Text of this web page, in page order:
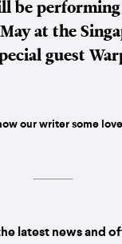
be performing
at the
guest
our writer some
latest news and